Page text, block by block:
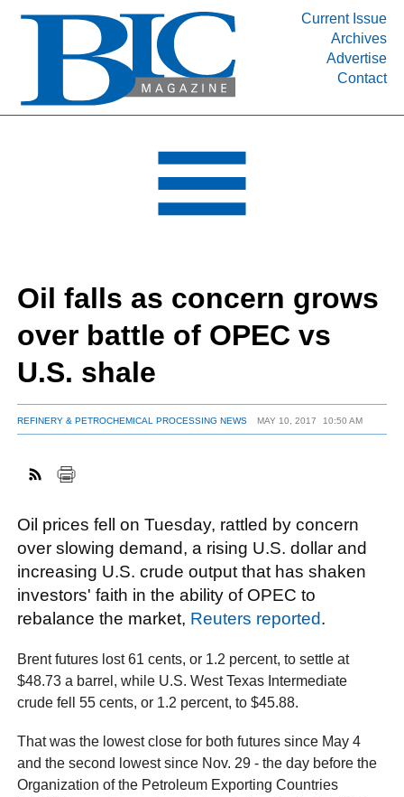
Current Issue
Archives
Advertise
Contact
INDUSTRY SEGMENTS
DEPARTMENTS
RESOURCES
MEDIA
SUBSCRIBE
ABOUT
Oil falls as concern grows
over battle of OPEC vs
U.S. shale
REFINERY & PETROCHEMICAL PROCESSING NEWS MAY 10, 2017 10:50 AM
Oil prices fell on Tuesday, rattled by concern
over slowing demand, a rising U.S. dollar and
increasing U.S. crude output that has shaken
investors' faith in the ability of OPEC to
rebalance the market, Reuters reported.
Brent futures lost 61 cents, or 1.2 percent, to settle at
$48.73 a barrel, while U.S. West Texas Intermediate
crude fell 55 cents, or 1.2 percent, to $45.88.
That was the lowest close for both futures since May 4
and the second lowest since Nov. 29 - the day before the
Organization of the Petroleum Exporting Countries